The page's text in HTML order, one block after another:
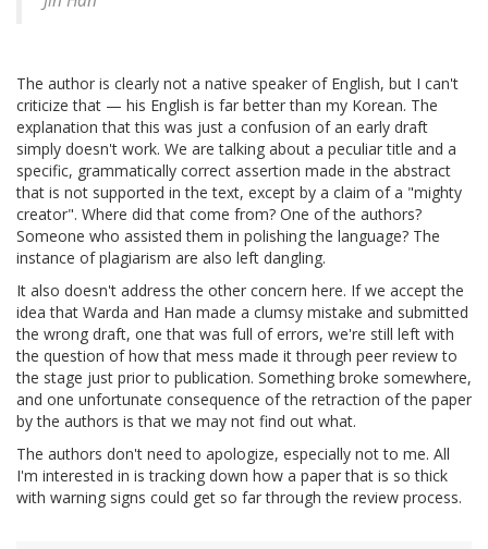
The author is clearly not a native speaker of English, but I can't
criticize that — his English is far better than my Korean. The
explanation that this was just a confusion of an early draft
simply doesn't work. We are talking about a peculiar title and a
specific, grammatically correct assertion made in the abstract
that is not supported in the text, except by a claim of a "mighty
creator". Where did that come from? One of the authors?
Someone who assisted them in polishing the language? The
instance of plagiarism are also left dangling.
It also doesn't address the other concern here. If we accept the
idea that Warda and Han made a clumsy mistake and submitted
the wrong draft, one that was full of errors, we're still left with
the question of how that mess made it through peer review to
the stage just prior to publication. Something broke somewhere,
and one unfortunate consequence of the retraction of the paper
by the authors is that we may not find out what.
The authors don't need to apologize, especially not to me. All
I'm interested in is tracking down how a paper that is so thick
with warning signs could get so far through the review process.